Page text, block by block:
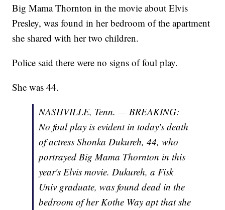
Big Mama Thornton in the movie about Elvis
Presley, was found in her bedroom of the apartment
she shared with her two children.
Police said there were no signs of foul play.
She was 44.
NASHVILLE, Tenn. — BREAKING:
No foul play is evident in today's death
of actress Shonka Dukureh, 44, who
portrayed Big Mama Thornton in this
year's Elvis movie. Dukureh, a Fisk
Univ graduate, was found dead in the
bedroom of her Kothe Way apt that she